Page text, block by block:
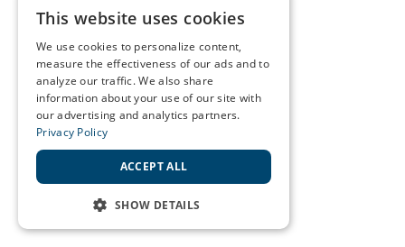
This website uses cookies
We use cookies to personalize content,
measure the effectiveness of our ads and to
analyze our traffic. We also share
information about your use of our site with
our advertising and analytics partners.
Privacy Policy
ACCEPT ALL
SHOW DETAILS
STRICTLY NECESSARY